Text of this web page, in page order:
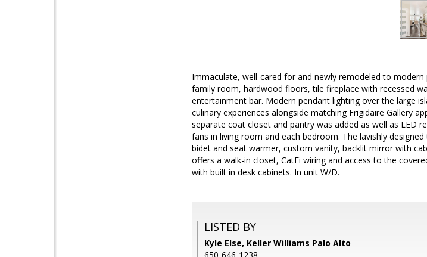
Immaculate, well-cared for and newly remodeled to
family room, hardwood floors, tile fireplace with recessed
entertainment bar. Modern pendant lighting over the large
culinary experiences alongside matching Frigidaire Gallery
separate coat closet and pantry was added as well as LED
fans in living room and each bedroom. The lavishly
bidet and seat warmer, custom vanity, backlit mirror with
offers a walk-in closet, CatFi wiring and access to the
with built in desk cabinets. In unit W/D.
LISTED BY
Kyle Else, Keller Williams Palo Alto